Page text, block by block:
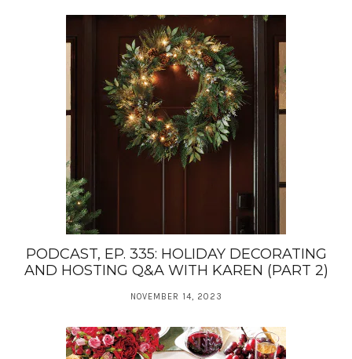
PODCAST, EP. 335: HOLIDAY DECORATING
AND HOSTING Q&A WITH KAREN (PART 2)
NOVEMBER 14, 2023